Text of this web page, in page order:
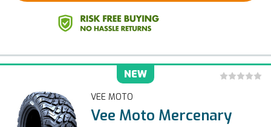
NEW
VEE MOTO
Vee Moto Mercenary